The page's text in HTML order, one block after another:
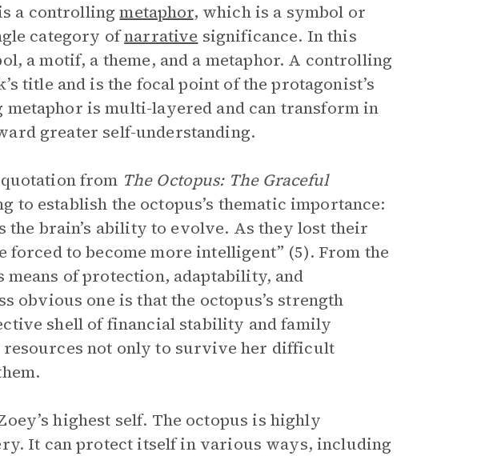
a controllingmetaphor, which is a symbol or
category ofnarrative significance. In this
a motif, a theme, and a metaphor. A controlling
title and is the focal point of the protagonist’s
is multi-layered and can transform in
greater self-understanding.
from The Octopus: The Graceful
to establish the octopus’s thematic importance:
brain’s ability to evolve. As they lost their
forced to become more intelligent” (5). From the
means of protection, adaptability, and
obvious one is that the octopus’s strength
shell of financial stability and family
not only to survive her difficult
highest self. The octopus is highly
It can protect itself in various ways, including